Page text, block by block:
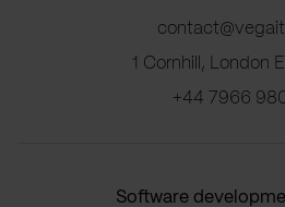
1 Cornhill, London
+44 7966
Software